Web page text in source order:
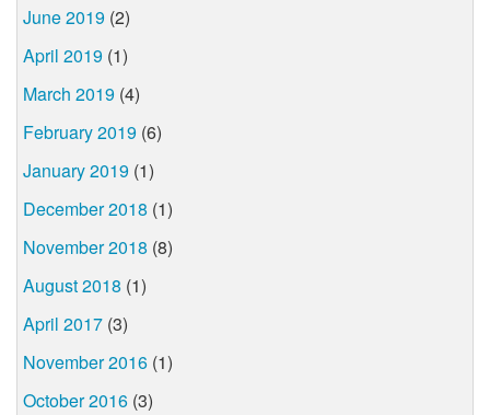
June 2019 (2)
April 2019 (1)
March 2019 (4)
February 2019 (6)
January 2019 (1)
December 2018 (1)
November 2018 (8)
August 2018 (1)
April 2017 (3)
November 2016 (1)
October 2016 (3)